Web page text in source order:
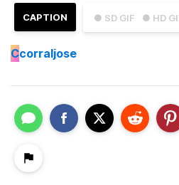
● SD GIF ● HD
CAPTION
Ccorraljose